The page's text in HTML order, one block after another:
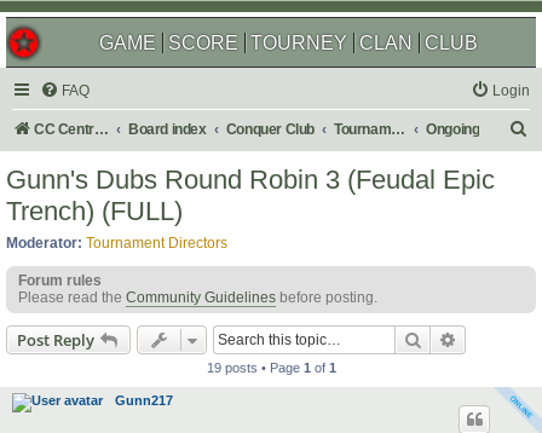
GAME SCORE TOURNEY CLAN CLUB
FAQ Login
CC Central Command Board index Conquer Club Tournaments Ongoing
Gunn's Dubs Round Robin 3 (Feudal Epic
Trench) (FULL)
Moderator: Tournament Directors
Forum rules
Please read the Community Guidelines before posting.
Post Reply Search
19 posts • Page 1 of 1
Gunn217